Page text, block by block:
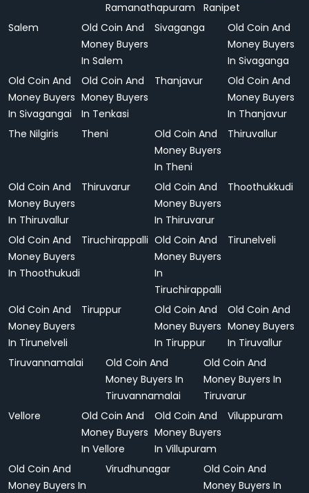
Ramanathapuram
Ranipet
Salem
Old Coin And
Money Buyers
In Salem
Sivaganga
Old Coin And
Money Buyers
In Sivaganga
Old Coin And
Money Buyers
In Sivagangai
Old Coin And
Money Buyers
In Tenkasi
Thanjavur
Old Coin And
Money Buyers
In Thanjavur
The Nilgiris
Theni
Old Coin And
Money Buyers
In Theni
Thiruvallur
Old Coin And
Money Buyers
In Thiruvallur
Thiruvarur
Old Coin And
Money Buyers
In Thiruvarur
Thoothukkudi
Old Coin And
Money Buyers
In Thoothukudi
Tiruchirappalli Old Coin And
Money Buyers
In
Tiruchirappalli
Tirunelveli
Old Coin And
Money Buyers
In Tirunelveli
Tiruppur
Old Coin And
Money Buyers
In Tiruppur
Old Coin And
Money Buyers
In Tiruvallur
Tiruvannamalai
Old Coin And
Money Buyers In
Tiruvannamalai
Old Coin And
Money Buyers In
Tiruvarur
Vellore
Old Coin And
Money Buyers
In Vellore
Old Coin And
Money Buyers
In Villupuram
Viluppuram
Old Coin And
Money Buyers In
Virudhunagar
Old Coin And
Money Buyers In